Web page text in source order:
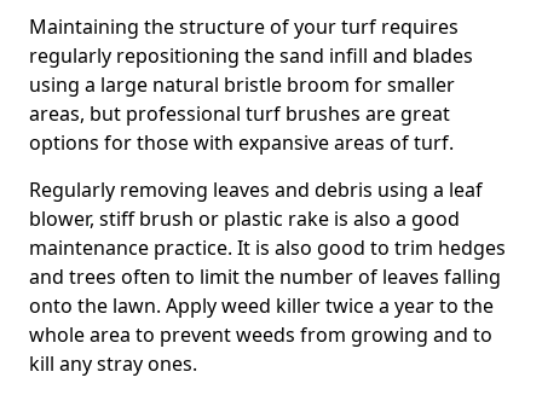
Maintaining the structure of your turf requires
regularly repositioning the sand infill and blades
using a large natural bristle broom for smaller
areas, but professional turf brushes are great
options for those with expansive areas of turf.
Regularly removing leaves and debris using a leaf
blower, stiff brush or plastic rake is also a good
maintenance practice. It is also good to trim hedges
and trees often to limit the number of leaves falling
onto the lawn. Apply weed killer twice a year to the
whole area to prevent weeds from growing and to
kill any stray ones.